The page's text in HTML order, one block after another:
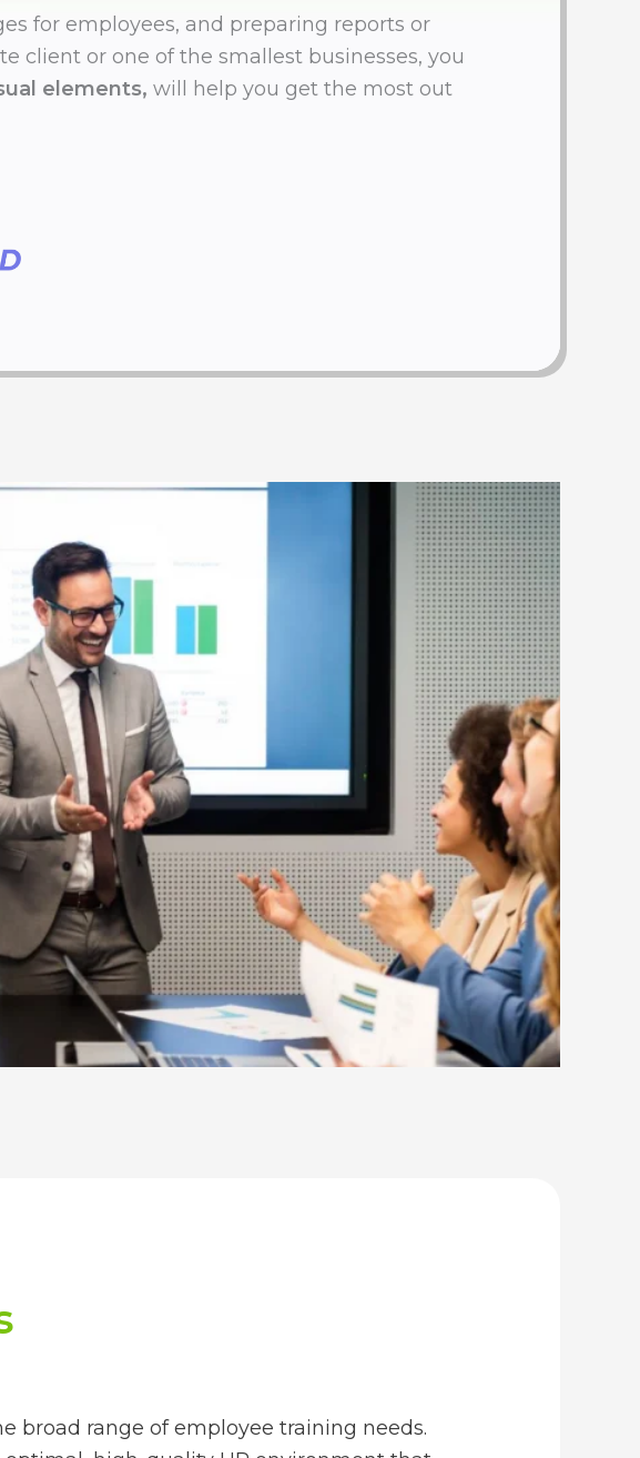
for employees, and preparing reports or
client or one of the smallest businesses, you
elements, will help you get the most out
broad range of employee training needs.